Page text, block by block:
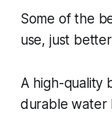
Some of the
use, just
A high-quality
durable water